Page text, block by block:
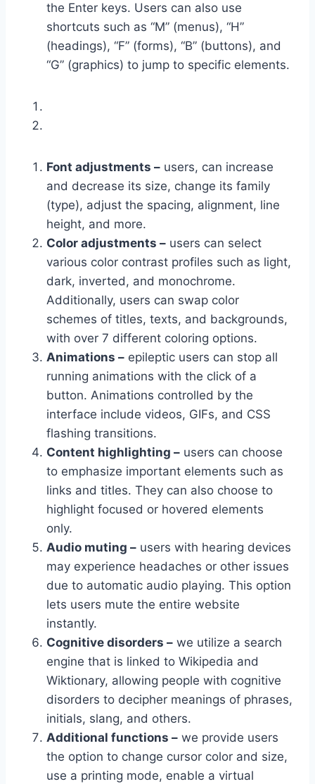
the Enter keys. Users can also use
shortcuts such as “M” (menus), “H”
(headings), “F” (forms), “B” (buttons), and
“G” (graphics) to jump to specific elements.
Font adjustments – users, can increase
and decrease its size, change its family
(type), adjust the spacing, alignment, line
height, and more.
Color adjustments – users can select
various color contrast profiles such as light,
dark, inverted, and monochrome.
Additionally, users can swap color
schemes of titles, texts, and backgrounds,
with over 7 different coloring options.
Animations – epileptic users can stop all
running animations with the click of a
button. Animations controlled by the
interface include videos, GIFs, and CSS
flashing transitions.
Content highlighting – users can choose
to emphasize important elements such as
links and titles. They can also choose to
highlight focused or hovered elements
only.
Audio muting – users with hearing devices
may experience headaches or other issues
due to automatic audio playing. This option
lets users mute the entire website
instantly.
Cognitive disorders – we utilize a search
engine that is linked to Wikipedia and
Wiktionary, allowing people with cognitive
disorders to decipher meanings of phrases,
initials, slang, and others.
Additional functions – we provide users
the option to change cursor color and size,
use a printing mode, enable a virtual